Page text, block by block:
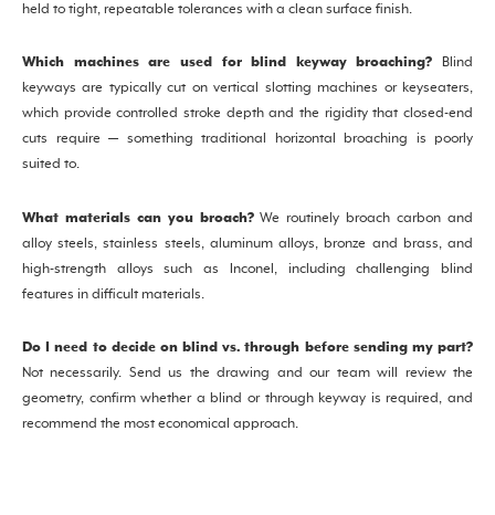
held to tight, repeatable tolerances with a clean surface finish.
Which machines are used for blind keyway broaching? Blind
keyways are typically cut on vertical slotting machines or keyseaters,
which provide controlled stroke depth and the rigidity that closed-end
cuts require — something traditional horizontal broaching is poorly
suited to.
What materials can you broach?We routinely broach carbon and
alloy steels, stainless steels, aluminum alloys, bronze and brass, and
high-strength alloys such as Inconel, including challenging blind
features in difficult materials.
Do I need to decide on blind vs. through before sending my part?
Not necessarily. Send us the drawing and our team will review the
geometry, confirm whether a blind or through keyway is required, and
recommend the most economical approach.